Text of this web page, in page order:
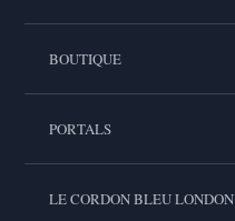
BOUTIQUE
PORTALS
LE CORDON BLEU LONDON